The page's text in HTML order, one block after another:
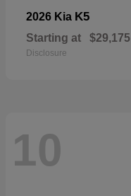
2026 Kia K5
Starting at $29,175
Disclosure
10